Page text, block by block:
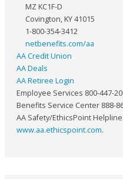
MZ KC1F-D
Covington, KY 41015
1-800-354-3412
netbenefits.com/aa
AA Credit Union
AA Deals
AA Retiree Login
Employee Services 800-447-
Benefits Service Center 888-
AA Safety/EthicsPoint
www.aa.ethicspoint.com.